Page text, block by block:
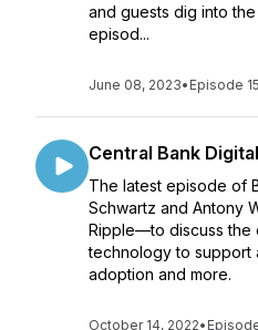
and guests dig into
episod...
June 08, 2023• Episode 15
Central Bank
The latest episode of
Schwartz and Antony
Ripple—to discuss the
technology to support
adoption and more.
October 14, 2022•